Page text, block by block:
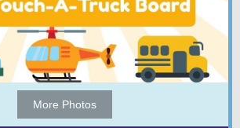
More Photos